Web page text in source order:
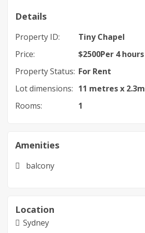
Details
Property ID:
Tiny Chapel
Price:
$2500Per 4 hours
Property Status: For Rent
Lot dimensions: 11 metres x 2.3m
Rooms:
1
Amenities
balcony
Location
Sydney